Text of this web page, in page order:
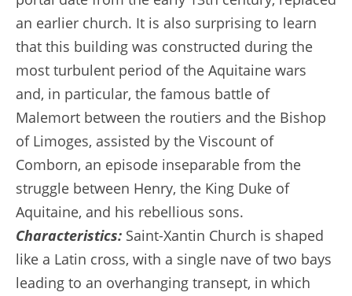
an earlier church. It is also surprising to learn
that this building was constructed during the
most turbulent period of the Aquitaine wars
and, in particular, the famous battle of
Malemort between the routiers and the Bishop
of Limoges, assisted by the Viscount of
Comborn, an episode inseparable from the
struggle between Henry, the King Duke of
Aquitaine, and his rebellious sons.
Characteristics: Saint-Xantin Church is shaped
like a Latin cross, with a single nave of two bays
leading to an overhanging transept, in which